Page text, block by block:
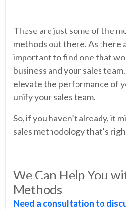
These are just some of the
methods out there. As there
important to find one that
business and your sales
elevate the performance of
unify your sales team.
So, if you haven’t already, it
sales methodology that’s
We Can Help You
Methods
Need a consultation to